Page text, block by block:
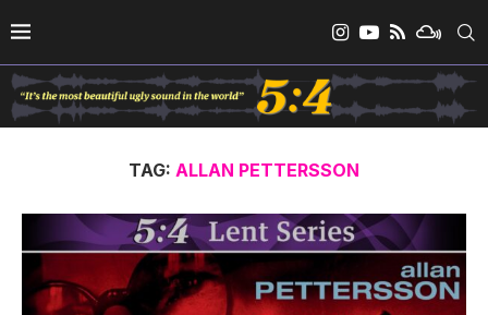
TAG: ALLAN PETTERSSON